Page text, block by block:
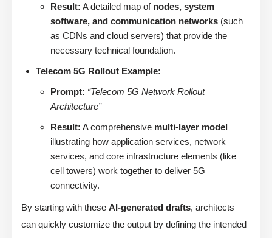
Result: A detailed map of nodes, system
software, and communication networks (such
as CDNs and cloud servers) that provide the
necessary technical foundation.
Telecom 5G Rollout Example:
Prompt: “Telecom 5G Network Rollout
Architecture”
Result: A comprehensive multi-layer model
illustrating how application services, network
services, and core infrastructure elements (like
cell towers) work together to deliver 5G
connectivity.
By starting with these AI-generated drafts, architects
can quickly customize the output by defining the intended